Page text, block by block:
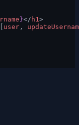
}</ h1>
user ,